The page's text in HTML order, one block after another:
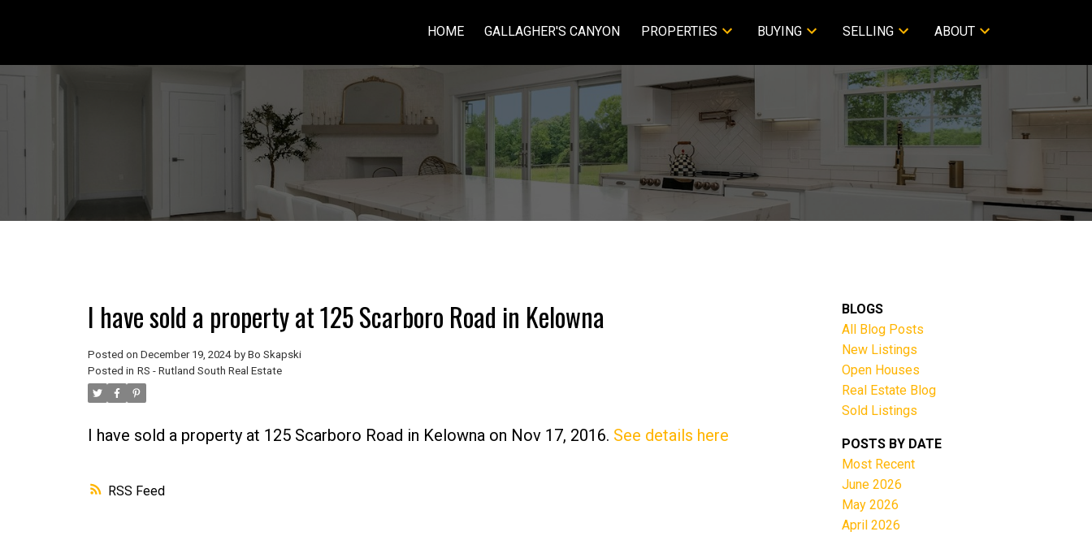
HOME GALLAGHER'S CANYON PROPERTIES BUYING SELLING ABOUT
RSS
I have sold a property at 125 Scarboro Road in Kelowna
Posted on December 19, 2024 by Bo Skapski
Posted in RS - Rutland South Real Estate
I have sold a property at 125 Scarboro Road in Kelowna on Nov 17, 2016. See details here
BLOGS
All Blog Posts
New Listings
Open Houses
Real Estate Blog
Sold Listings
POSTS BY DATE
Most Recent
June 2026
May 2026
April 2026